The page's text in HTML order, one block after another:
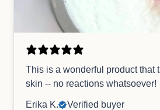
This is a wonderful product that
skin -- no reactions whatsoever!
Erika K. Verified buyer